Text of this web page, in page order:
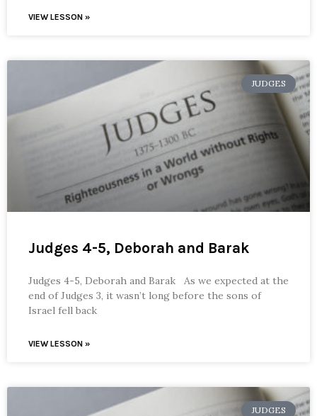
VIEW LESSON »
JUDGES
Judges 4-5, Deborah and Barak
Judges 4-5, Deborah and Barak As we expected at the
end of Judges 3, it wasn’t long before the sons of
Israel fell back
VIEW LESSON »
JUDGES